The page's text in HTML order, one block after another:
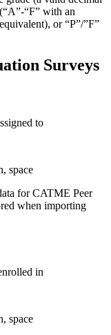
“F” with an
or “P”/”F”
Surveys
to
space
for CATME Peer
when importing
in
space